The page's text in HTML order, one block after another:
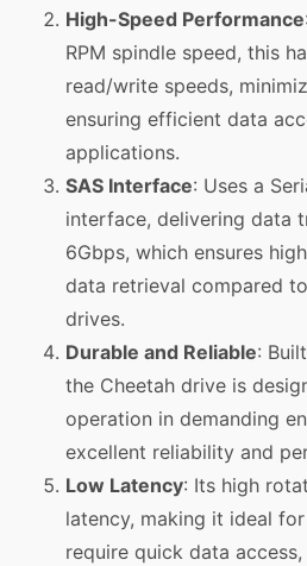
High-Speed Performance
RPM spindle speed, this
read/write speeds,
ensuring efficient data
applications.
SAS Interface: Uses a
interface, delivering data
6Gbps, which ensures
data retrieval compared
drives.
Durable and Reliable:
the Cheetah drive is
operation in demanding
excellent reliability and
Low Latency: Its high
latency, making it ideal
require quick data